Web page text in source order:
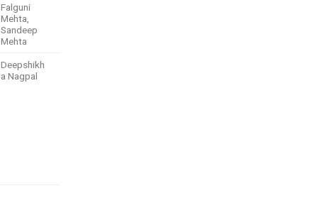
Falguni
Mehta,
Sandeep
Mehta
Deepshikh
a Nagpal